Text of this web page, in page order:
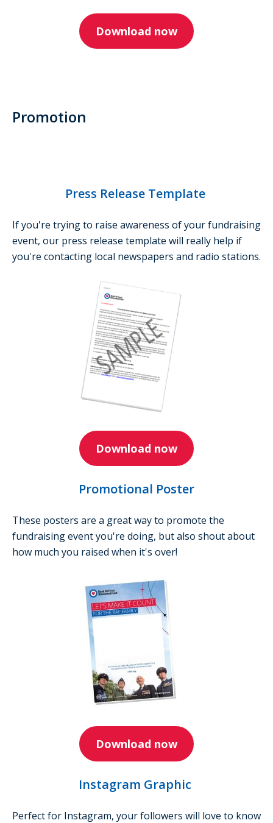
Download now
Promotion
Press Release Template
If you're trying to raise awareness of your fundraising
event, our press release template will really help if
you're contacting local newspapers and radio stations.
Download now
Promotional Poster
These posters are a great way to promote the
fundraising event you're doing, but also shout about
how much you raised when it's over!
Download now
Instagram Graphic
Perfect for Instagram, your followers will love to know